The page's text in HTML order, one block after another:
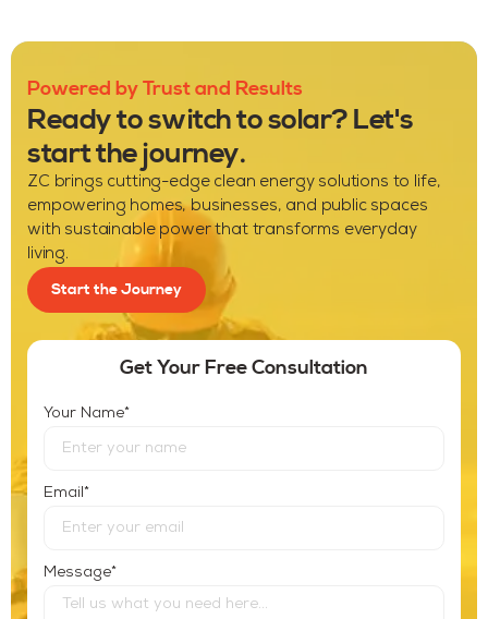
Powered by Trust and Results
Ready to switch to solar? Let's
start the journey.
ZC brings cutting-edge clean energy solutions to life,
empowering homes, businesses, and public spaces
with sustainable power that transforms everyday
living.
Start the Journey
Get Your Free Consultation
Your Name*
Email*
Message*